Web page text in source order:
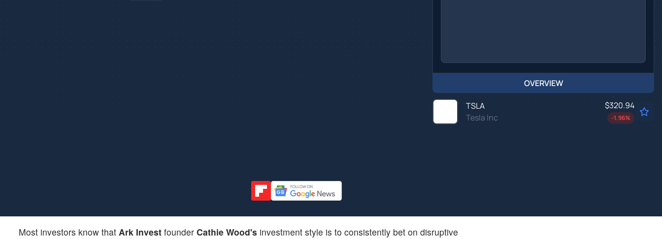
OVERVIEW
TSLA
Tesla Inc
$320.94
-1.96%
Most investors know that Ark Invest founder Cathie Wood's investment style is to consistently bet on disruptive